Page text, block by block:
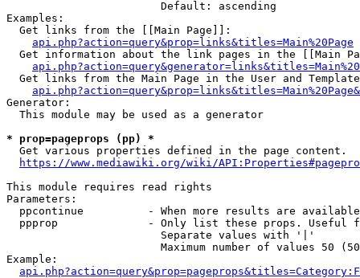
                        Default: ascending
Examples:
  Get links from the [[Main Page]]:
api.php?action=query&prop=links&titles=Main%20Page
Get information about the link pages in the [[Main
Get links from the Main Page in the User and
Generator:
  This module may be used as a generator
* prop=pageprops (pp) *
  Get various properties defined in the page content.
https://www.mediawiki.org/wiki/
This module requires read rights
Parameters:
ppcontinue          - When more results are
ppprop              - Only list these props. Useful
                        Separate values with '|'
Maximum number of values 50
Example: